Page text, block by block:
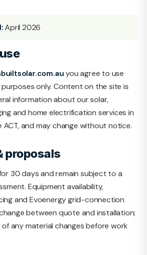
April 2026
you agree to use
only. Content on the site is
information about our solar,
and home electrification services in
and may change without notice.
proposals
30 days and remain subject to a
Equipment availability,
and Evoenergy grid-connection
between quote and installation;
of any material changes before work